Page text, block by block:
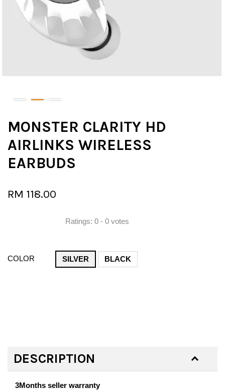
MONSTER CLARITY HD
AIRLINKS WIRELESS
EARBUDS
RM 118.00
Ratings: 0 - 0 votes
COLOR SILVER BLACK
DESCRIPTION
3Months seller warranty